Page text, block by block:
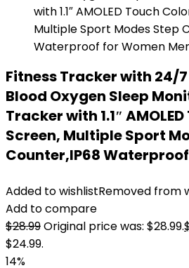
Fitness Tracker with 24/
Blood Oxygen Sleep
Tracker with 1.1″
Screen, Multiple Sport
Counter,IP68
Added to wishlistRemoved from
Add to compare
$28.99Original price was: $28.99.$
$24.99.
14%